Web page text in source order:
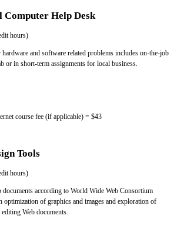
Computer Help Desk
hours)
and software related problems includes on-the-job
or in short-term assignments for local business.
course fee (if applicable) = $43
Tools
hours)
according to World Wide Web Consortium
optimization of graphics and images and exploration of
Web documents.